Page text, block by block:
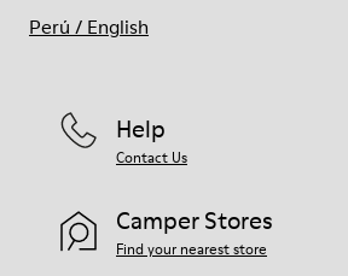
Help
Contact Us
Camper Stores
Find your nearest store
Perú / English